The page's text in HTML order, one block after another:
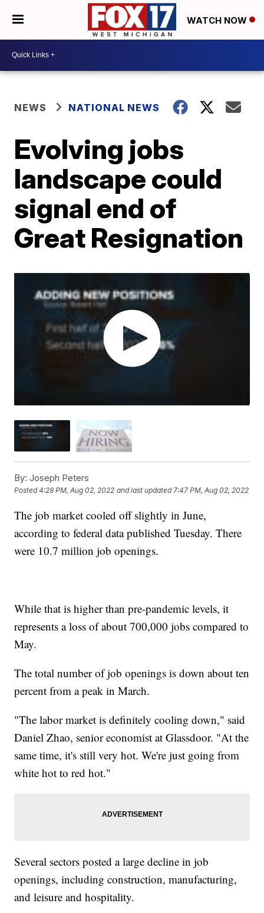
WATCH NOW
NEWS NATIONAL NEWS
Evolving jobs
landscape could
signal end of
Great Resignation
By: Joseph Peters
Posted4:28 PM, Aug 02, 2022 and last updated 7:47 PM, Aug 02, 2022
The job market cooled off slightly in June,
according to federal data published Tuesday. There
were 10.7 million job openings.
While that is higher than pre-pandemic levels, it
represents a loss of about 700,000 jobs compared to
May.
The total number of job openings is down about ten
percent from a peak in March.
"The labor market is definitely cooling down," said
Daniel Zhao, senior economist at Glassdoor. "At the
same time, it's still very hot. We're just going from
white hot to red hot."
Several sectors posted a large decline in job
openings, including construction, manufacturing,
and leisure and hospitality.